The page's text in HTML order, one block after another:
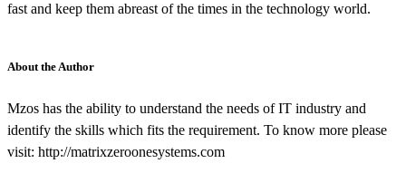
fast and keep them abreast of the times in the technology world.
About the Author
Mzos has the ability to understand the needs of IT industry and
identify the skills which fits the requirement. To know more please
visit: http://matrixzeroonesystems.com